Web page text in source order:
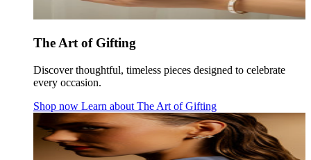
The Art of Gifting
Discover thoughtful, timeless pieces designed to celebrate
every occasion.
Shop now Learn about The Art of Gifting